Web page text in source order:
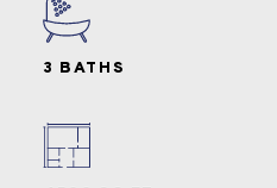
3 BATHS